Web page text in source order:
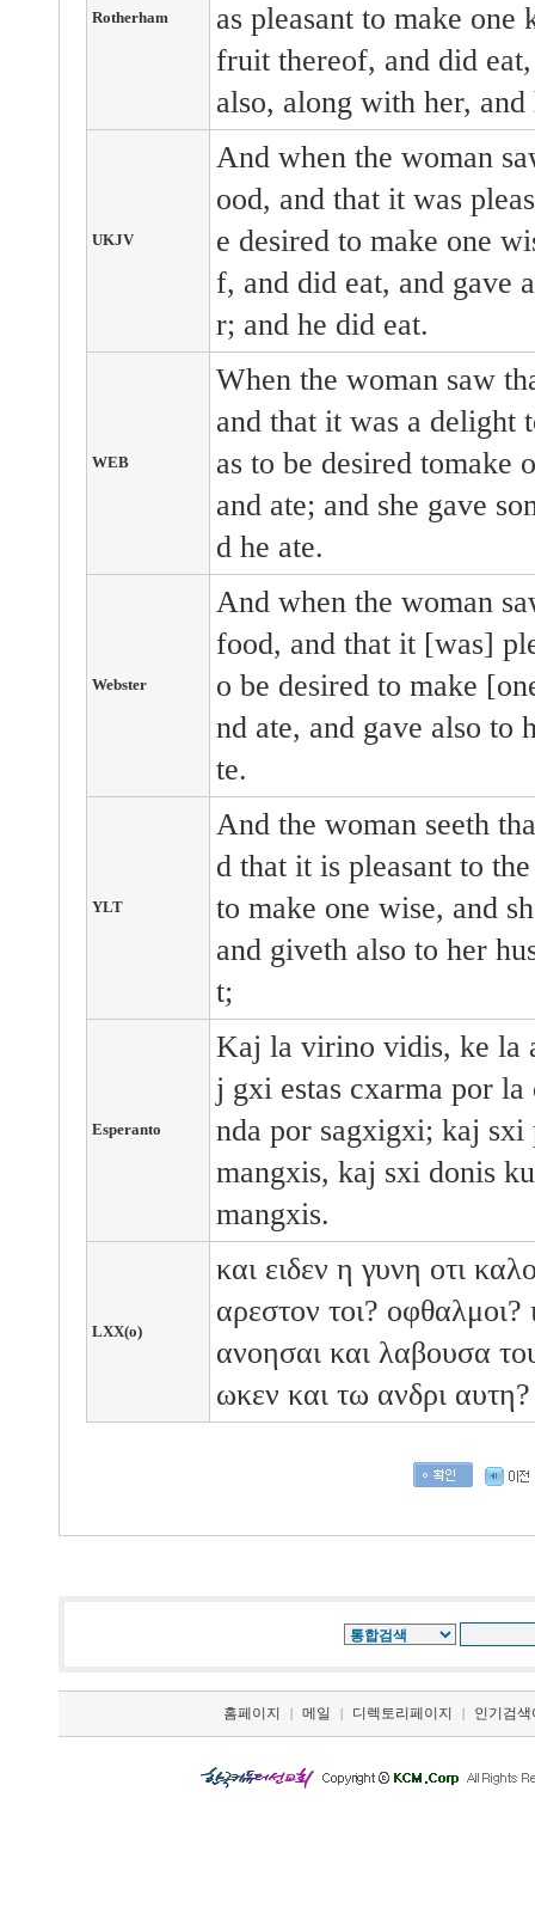
Rotherham
as pleasant to make
fruit thereof, and did
also, along with her, and
UKJV
And when the woman
ood, and that it was
e desired to make one
f, and did eat, and gave
r; and he did eat.
WEB
When the woman saw
and that it was a delight
as to be desired tomake
and ate; and she gave
d he ate.
Webster
And when the woman
food, and that it [was]
o be desired to make
nd ate, and gave also to
te.
YLT
And the woman seeth
d that it is pleasant to
to make one wise, and
and giveth also to her
t;
Esperanto
Kaj la virino vidis, ke la
j gxi estas cxarma por
nda por sagxigxi; kaj
mangxis, kaj sxi donis
mangxis.
LXX(o)
και ειδεν η γυνη οτι
αρεστον τοι? οφθαλμοι?
ανοησαι και λαβουσα
ωκεν και τω ανδρι
홈페이지 | 메일 | 디렉토리페이지 | 인기검색